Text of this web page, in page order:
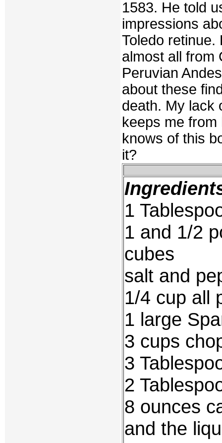
1583. He told
impressions
Toledo
almost all from
Peruvian
about these
death. My lack
keeps me
knows of this
it?
1
1 and 1/2
cubes
salt and
1/4 cup all
1 large
3 cups
3
2
8 ounces
and the